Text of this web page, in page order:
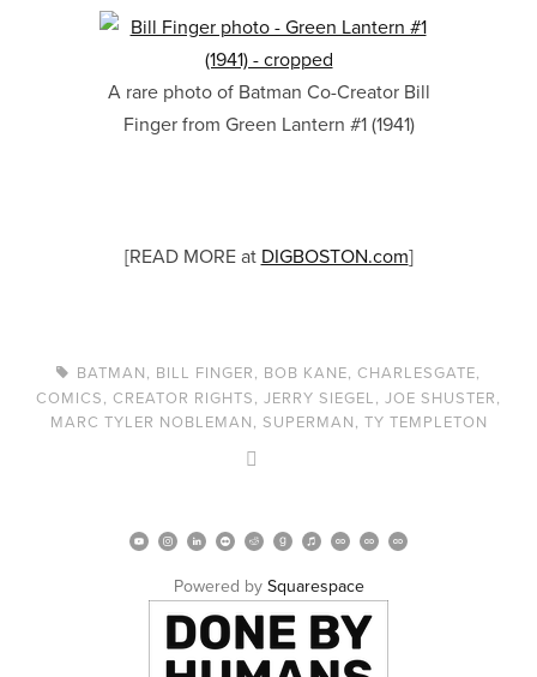
A rare photo of Batman Co-Creator Bill
Finger from Green Lantern #1 (1941)
[READ MORE at DIGBOSTON.com]
BATMAN, BILL FINGER, BOB KANE, CHARLESGATE,
COMICS, CREATOR RIGHTS, JERRY SIEGEL, JOE SHUSTER,
MARC TYLER NOBLEMAN, SUPERMAN, TY TEMPLETON
Powered by Squarespace